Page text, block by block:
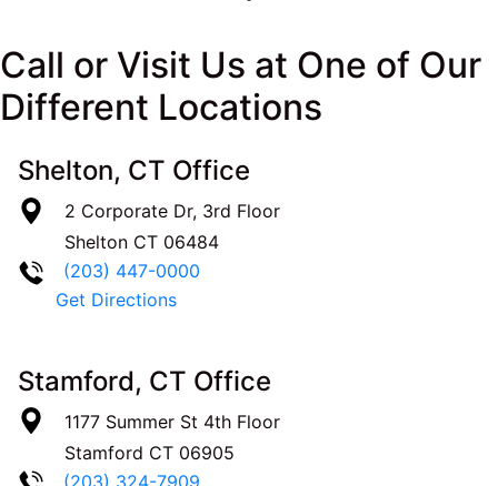
Call or Visit Us at One of Our
Different Locations
Shelton, CT Office
2 Corporate Dr, 3rd Floor
Shelton CT 06484
(203) 447-0000
Get Directions
Stamford, CT Office
1177 Summer St 4th Floor
Stamford CT 06905
(203) 324-7909